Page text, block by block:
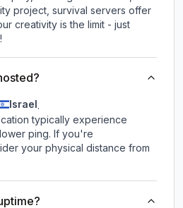
project, survival servers offer
creativity is the limit - just
Israel .
typically experience
ping. If you're
your physical distance from